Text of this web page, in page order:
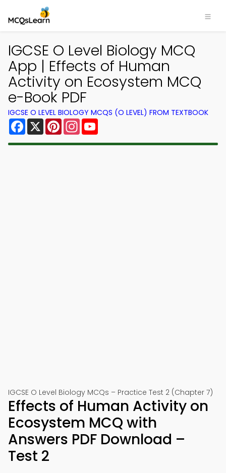
IGCSE O Level Biology MCQ
App | Effects of Human
Activity on Ecosystem MCQ
e-Book PDF
IGCSE O LEVEL BIOLOGY MCQS (O LEVEL) FROM TEXTBOOK
Facebook
X PinterestInstagram
IGCSE O Level Biology MCQs – Practice Test 2 (Chapter 7)
Effects of Human Activity on
Ecosystem MCQ with
Answers PDF Download –
Test 2